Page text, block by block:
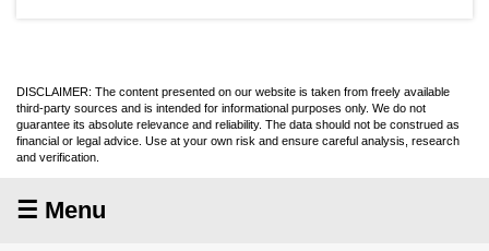
DISCLAIMER: The content presented on our website is taken from freely available
third-party sources and is intended for informational purposes only. We do not
guarantee its absolute relevance and reliability. The data should not be construed as
financial or legal advice. Use at your own risk and ensure careful analysis, research
and verification.
☰ Menu